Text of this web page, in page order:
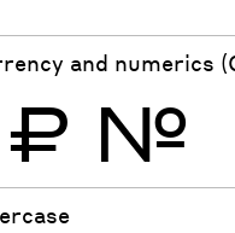
and numerics
₽ №